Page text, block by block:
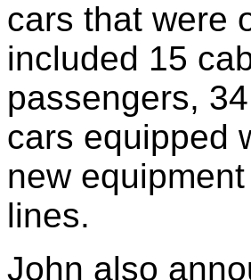
cars that were
included 15
passengers,
cars equipped
new
lines.
John also